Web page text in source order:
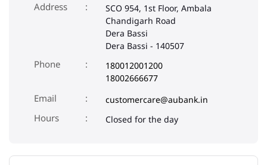
Address
SCO 954, 1st Floor, Ambala
Chandigarh Road
Dera Bassi
Dera Bassi - 140507
Phone
180012001200
18002666677
Email
customercare@aubank.in
Closed for the day